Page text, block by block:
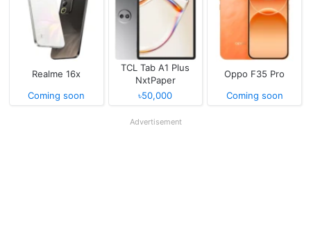
Realme 16x
Coming soon
TCL Tab A1 Plus
NxtPaper
৳50,000
Oppo F35 Pro
Coming soon
Advertisement